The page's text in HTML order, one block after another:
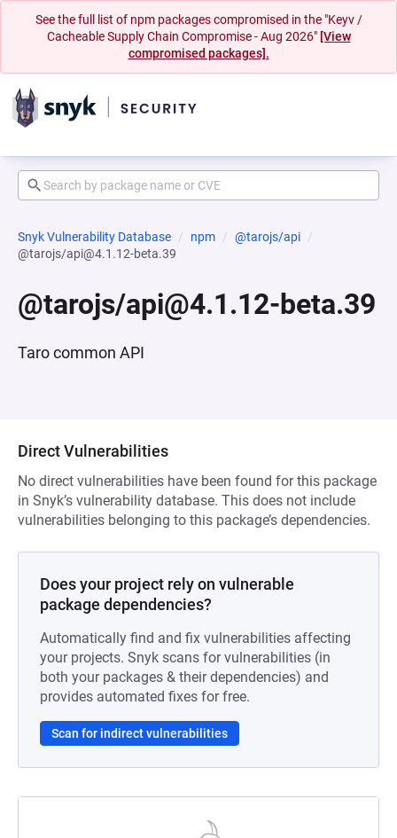
See the full list of npm packages compromised in the "Keyv /
Cacheable Supply Chain Compromise - Aug 2026" [View
compromised packages].
Snyk Vulnerability Database npm
@tarojs/api
@tarojs/api@4.1.12-beta.39
@tarojs/api@4.1.12-beta.39
Taro common API
Direct Vulnerabilities
No direct vulnerabilities have been found for this package
in Snyk’s vulnerability database. This does not include
vulnerabilities belonging to this package’s dependencies.
Does your project rely on vulnerable
package dependencies?
Automatically find and fix vulnerabilities affecting
your projects. Snyk scans for vulnerabilities (in
both your packages & their dependencies) and
provides automated fixes for free.
Scan for indirect vulnerabilities